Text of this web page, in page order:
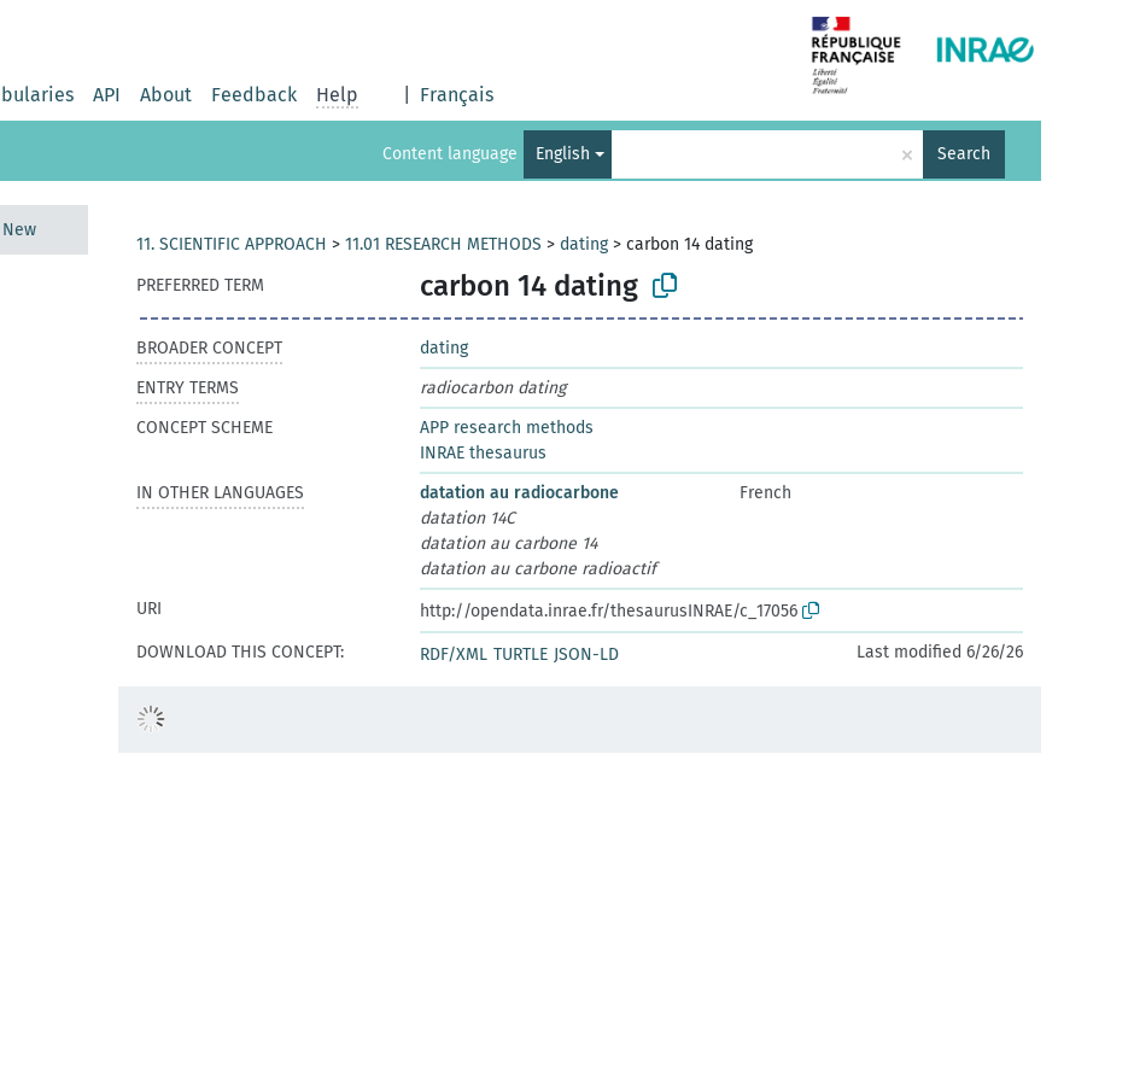
API About Feedback Help Français
Content language English × Search
New
11. SCIENTIFIC APPROACH > 11.01 RESEARCH METHODS > dating> carbon 14 dating
PREFERRED TERM
carbon 14 dating
BROADER CONCEPT
dating
ENTRY TERMS
radiocarbon dating
CONCEPT SCHEME
APP research methods
INRAE thesaurus
IN OTHER LANGUAGES
datation au radiocarbone
French
datation 14C
datation au carbone 14
datation au carbone radioactif
URI
http://opendata.inrae.fr/thesaurusINRAE/c_17056
DOWNLOAD THIS CONCEPT:
RDF/XML TURTLE JSON-LD Last modified 6/26/26